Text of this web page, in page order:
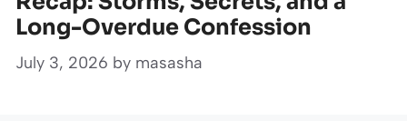
Long-Overdue Confession
July 3, 2026 by masasha